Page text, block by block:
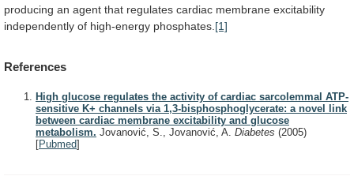
producing an agent that regulates cardiac membrane excitability
independently of high-energy phosphates. [1]
References
High glucose regulates the activity of cardiac sarcolemmal ATP-
sensitive K+ channels via 1,3-bisphosphoglycerate: a novel link
between cardiac membrane excitability and glucose
metabolism. Jovanović, S., Jovanović, A. Diabetes (2005)
[Pubmed]